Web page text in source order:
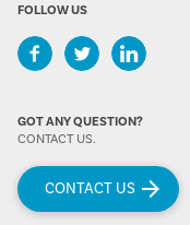
FOLLOW US
GOT ANY QUESTION?
CONTACT US.
CONTACT US